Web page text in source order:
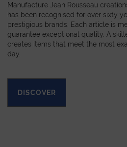
Manufacture Jean Rousseau
has been recognised for over sixty
prestigious brands. Each article is
guarantee exceptional quality. A
creates items that meet the most
day.
DISCOVER